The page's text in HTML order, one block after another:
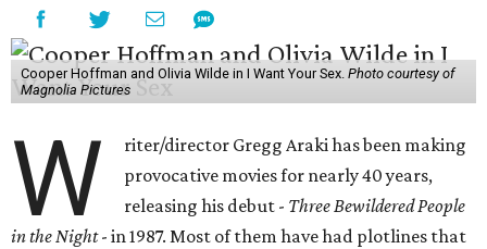
Cooper Hoffman and Olivia Wilde in I Want Your Sex. Photo courtesy of
Magnolia Pictures
W
riter/director Gregg Araki has been making
provocative movies for nearly 40 years,
releasing his debut - Three Bewildered People
in the Night- in 1987. Most of them have had plotlines that